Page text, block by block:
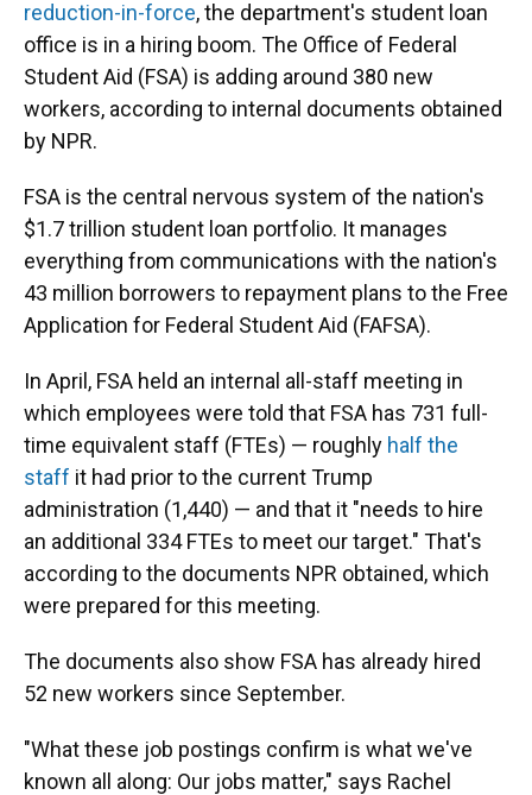
reduction-in-force, the department's student loan
office is in a hiring boom. The Office of Federal
Student Aid (FSA) is adding around 380 new
workers, according to internal documents obtained
by NPR.
FSA is the central nervous system of the nation's
$1.7 trillion student loan portfolio. It manages
everything from communications with the nation's
43 million borrowers to repayment plans to the Free
Application for Federal Student Aid (FAFSA).
In April, FSA held an internal all-staff meeting in
which employees were told that FSA has 731 full-
time equivalent staff (FTEs) — roughly half the
staff it had prior to the current Trump
administration (1,440) — and that it "needs to hire
an additional 334 FTEs to meet our target." That's
according to the documents NPR obtained, which
were prepared for this meeting.
The documents also show FSA has already hired
52 new workers since September.
"What these job postings confirm is what we've
known all along: Our jobs matter," says Rachel